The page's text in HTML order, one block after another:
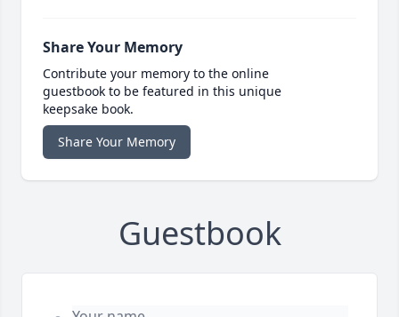
Share Your Memory
Contribute your memory to the online
guestbook to be featured in this unique
keepsake book.
Share Your Memory
Guestbook